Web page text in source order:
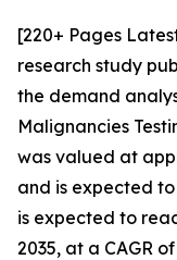
[220+ Pages
research study
the demand
Malignancies
was valued at
and is expected to
is expected to
2035, at a CAGR